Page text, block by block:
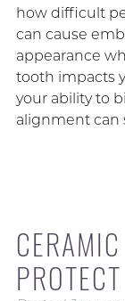
how difficult
can cause
appearance
tooth impacts
your ability to
alignment can